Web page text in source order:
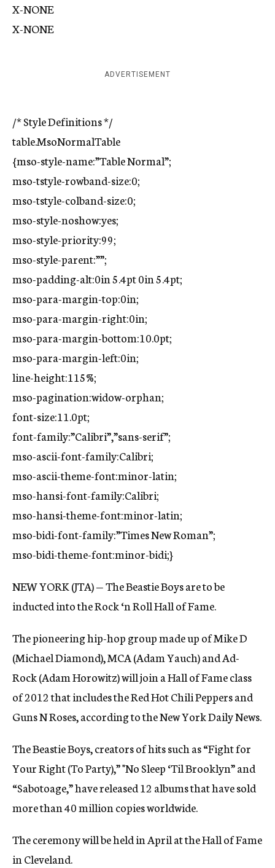
X-NONE
X-NONE
ADVERTISEMENT
/* Style Definitions */
table.MsoNormalTable
{mso-style-name:”Table Normal”;
mso-tstyle-rowband-size:0;
mso-tstyle-colband-size:0;
mso-style-noshow:yes;
mso-style-priority:99;
mso-style-parent:””;
mso-padding-alt:0in 5.4pt 0in 5.4pt;
mso-para-margin-top:0in;
mso-para-margin-right:0in;
mso-para-margin-bottom:10.0pt;
mso-para-margin-left:0in;
line-height:115%;
mso-pagination:widow-orphan;
font-size:11.0pt;
font-family:”Calibri”,”sans-serif”;
mso-ascii-font-family:Calibri;
mso-ascii-theme-font:minor-latin;
mso-hansi-font-family:Calibri;
mso-hansi-theme-font:minor-latin;
mso-bidi-font-family:”Times New Roman”;
mso-bidi-theme-font:minor-bidi;}
NEW YORK (JTA) — The Beastie Boys are to be
inducted into the Rock ‘n Roll Hall of Fame.
The pioneering hip-hop group made up of Mike D
(Michael Diamond), MCA (Adam Yauch) and Ad-
Rock (Adam Horowitz) will join a Hall of Fame class
of 2012 that includes the Red Hot Chili Peppers and
Guns N Roses, according to the New York Daily News.
The Beastie Boys, creators of hits such as “Fight for
Your Right (To Party),” "No Sleep ‘Til Brooklyn” and
“Sabotoage,” have released 12 albums that have sold
more than 40 million copies worldwide.
The ceremony will be held in April at the Hall of Fame
in Cleveland.